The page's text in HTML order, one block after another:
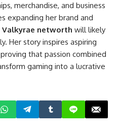
merchandise, and business
expanding her brand and
Valkyrae networth will likely
Her story inspires aspiring
that passion combined
gaming into a lucrative